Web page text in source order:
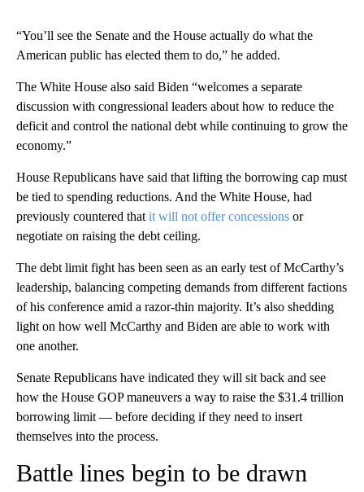
“You’ll see the Senate and the House actually do what the
American public has elected them to do,” he added.
The White House also said Biden “welcomes a separate
discussion with congressional leaders about how to reduce the
deficit and control the national debt while continuing to grow the
economy.”
House Republicans have said that lifting the borrowing cap must
be tied to spending reductions. And the White House, had
previously countered thatit will not offer concessions or
negotiate on raising the debt ceiling.
The debt limit fight has been seen as an early test of McCarthy’s
leadership, balancing competing demands from different factions
of his conference amid a razor-thin majority. It’s also shedding
light on how well McCarthy and Biden are able to work with
one another.
Senate Republicans have indicated they will sit back and see
how the House GOP maneuvers a way to raise the $31.4 trillion
borrowing limit — before deciding if they need to insert
themselves into the process.
Battle lines begin to be drawn